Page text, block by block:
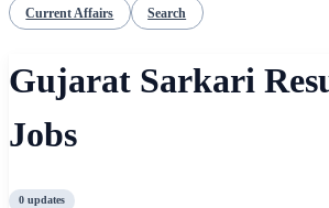
Current Affairs Search
Gujarat Sarkari
Jobs
0 updates